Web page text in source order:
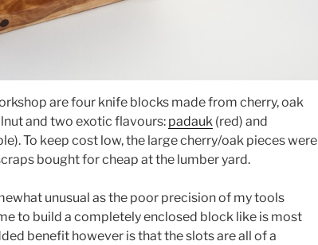
are four knife blocks made from cherry, oak
and two exotic flavours: padauk (red) and
To keep cost low, the large cherry/oak pieces were
bought for cheap at the lumber yard.
unusual as the poor precision of my tools
to build a completely enclosed block like is most
benefit however is that the slots are all of a